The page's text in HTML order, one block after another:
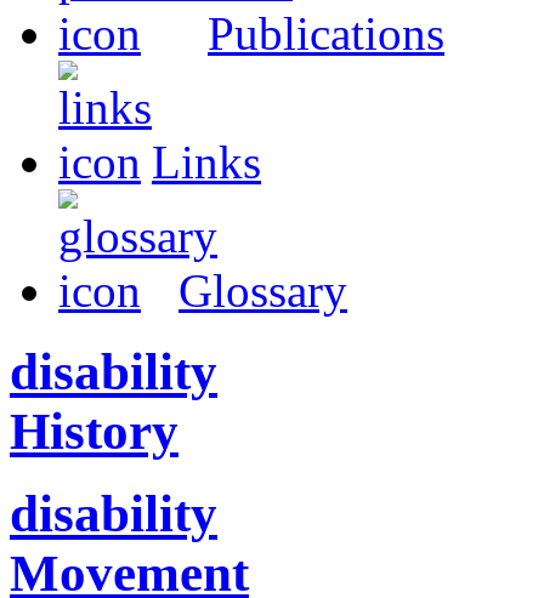
Publications
Links
Glossary
disability
History
disability
Movement